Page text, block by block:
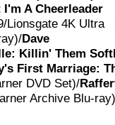
I'm A Cheerleader
Lionsgate 4K Ultra
Dave
Killin' Them
First Marriage:
DVD Set)/
Archive Blu-ray)